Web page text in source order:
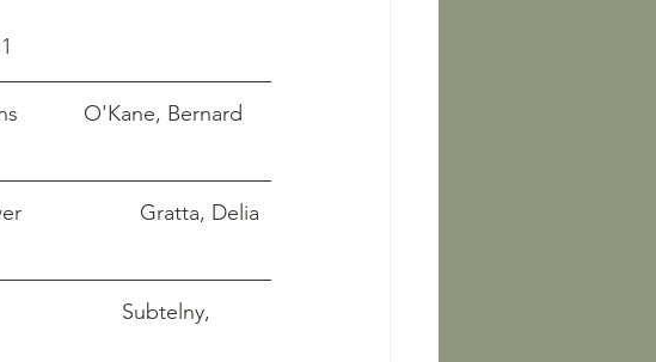
O'Kane, Bernard
Garments in Safavid Iran: The Visual Narratives that Claimed Power		      Gratta, Delia